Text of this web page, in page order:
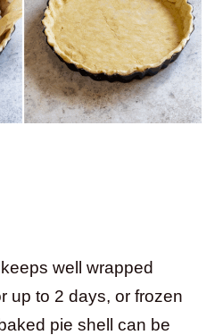
well wrapped
up to 2 days, or frozen
pie shell can be